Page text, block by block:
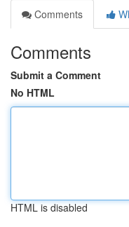
Comments
Comments
Submit a Comment
No HTML
HTML is disabled